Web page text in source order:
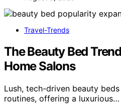
Travel-Trends
The Beauty Bed
Home Salons
Lush, tech-driven beauty
routines, offering a luxurious…